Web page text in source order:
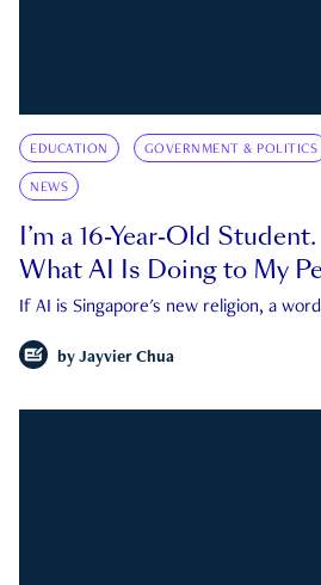
EDUCATION GOVERNMENT & POLITICS
NEWS
I’m a 16-Year-Old
What AI Is Doing to My
If AI is Singapore's new religion, a
by Jayvier Chua